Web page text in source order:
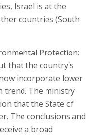
Israel is at the
countries (South
Protection:
that the country's
incorporate lower
trend. The ministry
that the State of
The conclusions and
a broad